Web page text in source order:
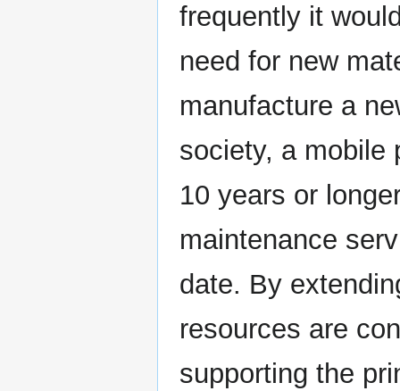
frequently it
need for new
manufacture a
society, a mobile
10 years or
maintenance
date. By
resources are
supporting the